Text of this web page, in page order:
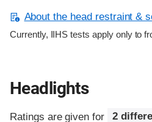
About the head restraint &
Currently, IIHS tests apply only to
Headlights
Ratings are given for
2